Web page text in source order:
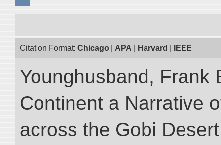
Citation Format: Chicago APA Harvard IEEE
Younghusband, Frank
Continent a Narrative
across the Gobi